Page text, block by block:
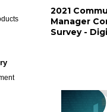
2021
Manager
Survey -